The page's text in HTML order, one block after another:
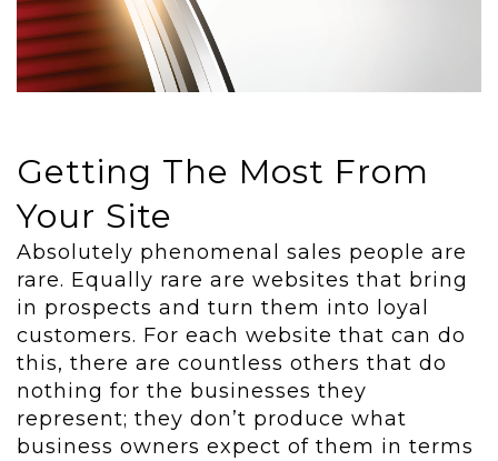
Getting The Most From
Your Site
Absolutely phenomenal sales people are
rare. Equally rare are websites that bring
in prospects and turn them into loyal
customers. For each website that can do
this, there are countless others that do
nothing for the businesses they
represent; they don’t produce what
business owners expect of them in terms